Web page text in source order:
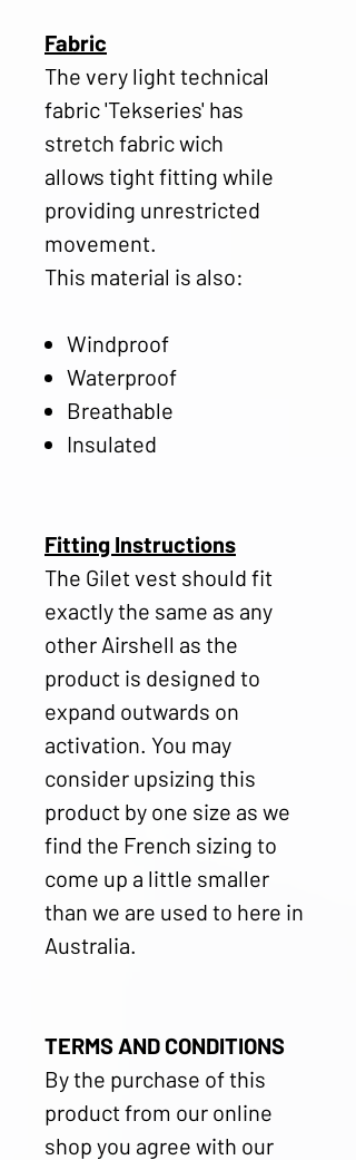
Fabric
The very light technical
fabric 'Tekseries' has
stretch fabric wich
allows tight fitting while
providing unrestricted
movement.
This material is also:
Windproof
Waterproof
Breathable
Insulated
Fitting Instructions
The Gilet vest should fit
exactly the same as any
other Airshell as the
product is designed to
expand outwards on
activation. You may
consider upsizing this
product by one size as we
find the French sizing to
come up a little smaller
than we are used to here in
Australia.
TERMS AND CONDITIONS
By the purchase of this
product from our online
shop you agree with our